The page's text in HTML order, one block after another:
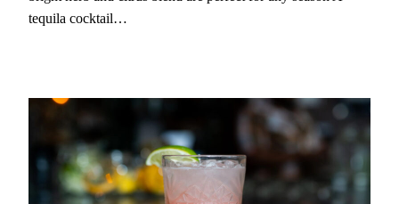
tequila cocktail…